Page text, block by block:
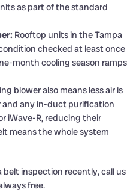
as part of the standard
Rooftop units in the Tampa
checked at least once
month cooling season ramps
blower also means less air is
any in-duct purification
iWave-R, reducing their
means the whole system
belt inspection recently, call us
free.